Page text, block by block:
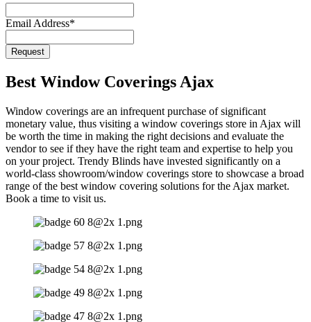
Email Address*
Request
Address*
Best Window Coverings Ajax
Window coverings are an infrequent purchase of significant
monetary value, thus visiting a window coverings store in Ajax will
be worth the time in making the right decisions and evaluate the
vendor to see if they have the right team and expertise to help you
on your project. Trendy Blinds have invested significantly on a
world-class showroom/window coverings store to showcase a broad
range of the best window covering solutions for the Ajax market.
Book a time to visit us.